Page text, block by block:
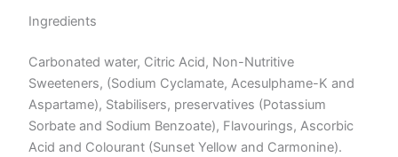
Ingredients
Carbonated water, Citric Acid, Non-Nutritive
Sweeteners, (Sodium Cyclamate, Acesulphame-K and
Aspartame), Stabilisers, preservatives (Potassium
Sorbate and Sodium Benzoate), Flavourings, Ascorbic
Acid and Colourant (Sunset Yellow and Carmonine).